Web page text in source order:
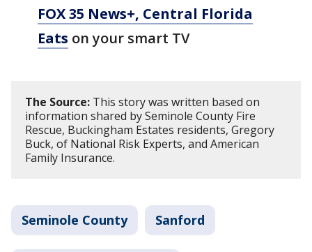
FOX 35 News+, Central Florida
Eats on your smart TV
The Source: This story was written based on
information shared by Seminole County Fire
Rescue, Buckingham Estates residents, Gregory
Buck, of National Risk Experts, and American
Family Insurance.
Seminole County Sanford